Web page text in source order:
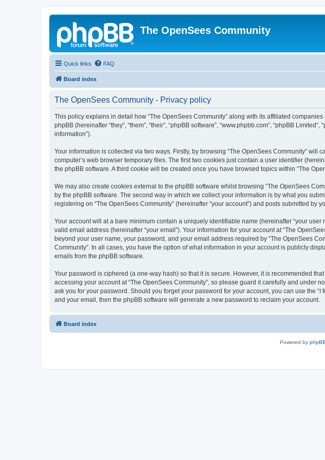
The OpenSees Community
Quick links FAQ
Board index
The OpenSees Community - Privacy policy
This policy explains in detail how “The OpenSees Community” along with its affiliated companies
phpBB (hereinafter “they”, “them”, “their”, “phpBB software”, “www.phpbb.com”, “phpBB
information”).
Your information is collected via two ways. Firstly, by browsing “The OpenSees Community”
computer’s web browser temporary files. The first two cookies just contain a user identifier
the phpBB software. A third cookie will be created once you have browsed topics within “The
We may also create cookies external to the phpBB software whilst browsing “The OpenSees
by the phpBB software. The second way in which we collect your information is by what you
registering on “The OpenSees Community” (hereinafter “your account”) and posts submitted by
Your account will at a bare minimum contain a uniquely identifiable name (hereinafter “your
valid email address (hereinafter “your email”). Your information for your account at “The
beyond your user name, your password, and your email address required by “The OpenSees
Community”. In all cases, you have the option of what information in your account is publicly
emails from the phpBB software.
Your password is ciphered (a one-way hash) so that it is secure. However, it is recommended
accessing your account at “The OpenSees Community”, so please guard it carefully and under
ask you for your password. Should you forget your password for your account, you can use the
and your email, then the phpBB software will generate a new password to reclaim your account.
Board index
Powered by phpBB